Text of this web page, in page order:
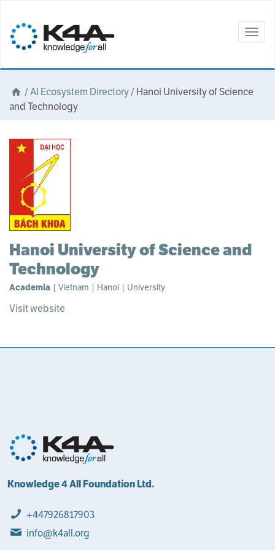
/AI Ecosystem Directory/Hanoi University of Science
and Technology
Hanoi University of Science and
Technology
Academia | Vietnam | Hanoi | University
Visit website
Knowledge 4 All Foundation Ltd.
+447926817903
info@k4all.org